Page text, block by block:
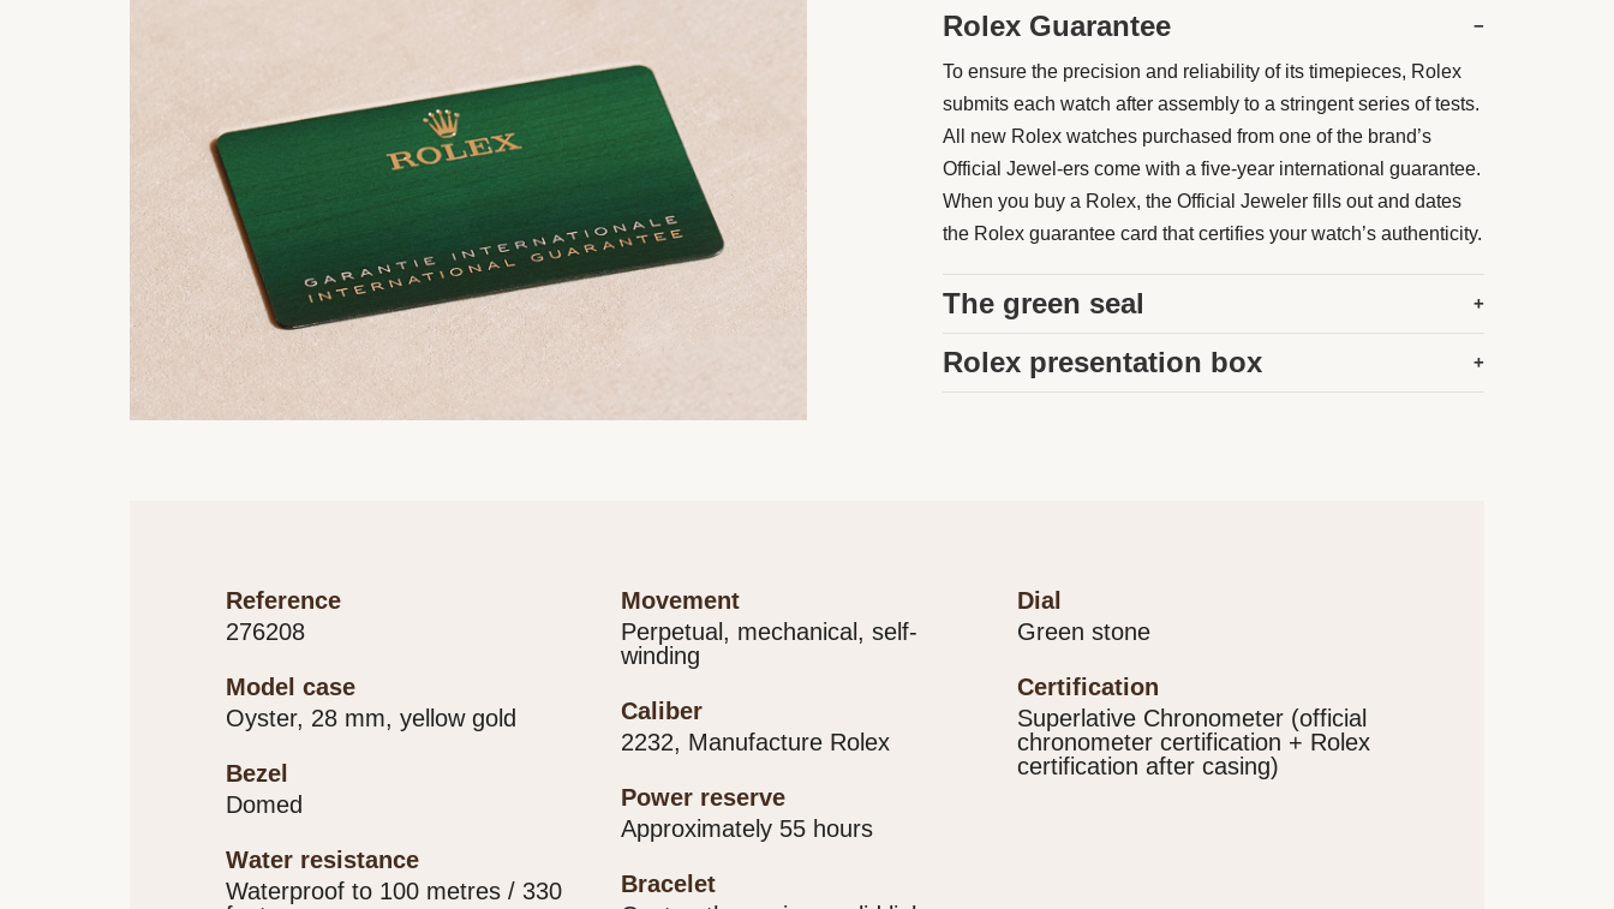
Rolex Guarantee −
To ensure the precision and reliability of its timepieces, Rolex
submits each watch after assembly to a stringent series of tests.
All new Rolex watches purchased from one of the brand’s
Official Jewel-ers come with a five-year international guarantee.
When you buy a Rolex, the Official Jeweler fills out and dates
the Rolex guarantee card that certifies your watch’s authenticity.
The green seal +
Rolex presentation box +
reference
276208
model case
Oyster, 28 mm, yellow gold
bezel
Domed
water resistance
Waterproof to 100 metres / 330
movement
Perpetual, mechanical, self-
winding
caliber
2232, Manufacture Rolex
power reserve
Approximately 55 hours
bracelet
dial
Green stone
certification
Superlative Chronometer (official
chronometer certification + Rolex
certification after casing)